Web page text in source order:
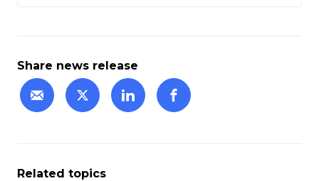
Share news release
Related topics